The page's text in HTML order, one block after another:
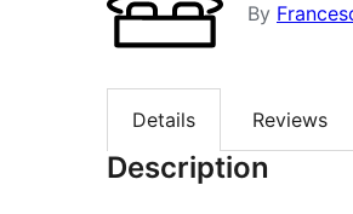
By
Details Reviews
Description